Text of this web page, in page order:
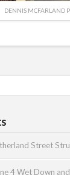
DENNIS MCFARLAND
Street
4 Wet Down